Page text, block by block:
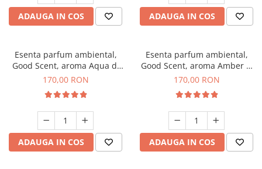
ADAUGA IN COS ADAUGA IN COS
Esenta parfum ambiental,
Good Scent, aroma Aqua di
Giorgio, 200 g
170,00 RON
ADAUGA IN COS
Esenta parfum ambiental,
Good Scent, aroma Amber &
White Woods, 200 g
170,00 RON
ADAUGA IN COS